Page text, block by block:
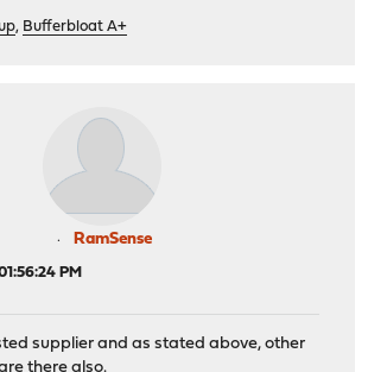
, Bufferbloat A+
RamSense
PM
supplier and as stated above, other
there also.